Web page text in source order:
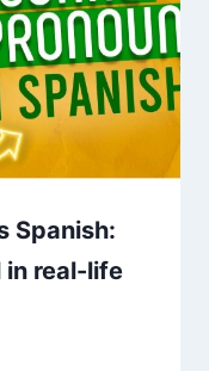
Spanish:
in real-life